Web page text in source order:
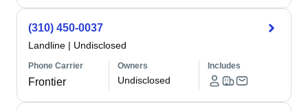
(310) 450-0037
Landline | Undisclosed
Phone Carrier
Frontier
Owners
Undisclosed
Includes